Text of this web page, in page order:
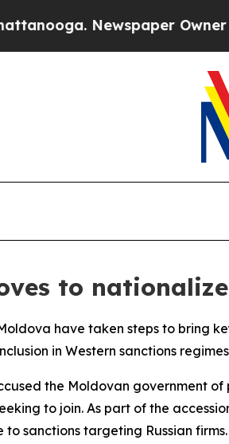
Newspaper Owner
to
have taken steps to bring
in Western sanctions
the Moldovan government
to join. As part of the
sanctions targeting Russian